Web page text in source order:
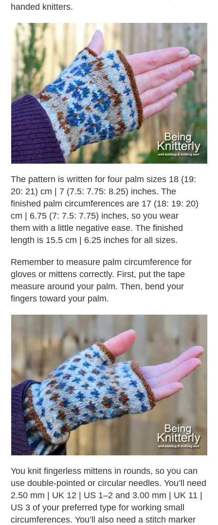
handed knitters.
The pattern is written for four palm sizes 18 (19:
20: 21) cm | 7 (7.5: 7.75: 8.25) inches. The
finished palm circumferences are 17 (18: 19: 20)
cm | 6.75 (7: 7.5: 7.75) inches, so you wear
them with a little negative ease. The finished
length is 15.5 cm | 6.25 inches for all sizes.
Remember to measure palm circumference for
gloves or mittens correctly. First, put the tape
measure around your palm. Then, bend your
fingers toward your palm.
You knit fingerless mittens in rounds, so you can
use double-pointed or circular needles. You’ll need
2.50 mm | UK 12 | US 1–2 and 3.00 mm | UK 11 |
US 3 of your preferred type for working small
circumferences. You’ll also need a stitch marker